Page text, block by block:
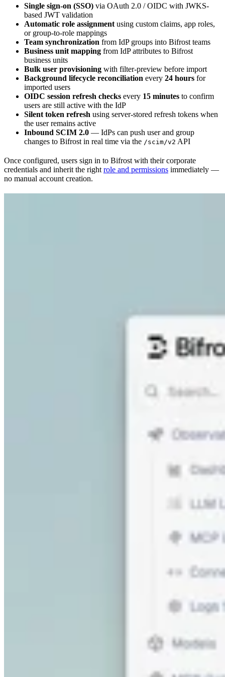
Single sign-on (SSO) via OAuth 2.0 / OIDC with JWKS-
based JWT validation
Automatic role assignment using custom claims, app roles,
or group-to-role mappings
Team synchronization from IdP groups into Bifrost teams
Business unit mapping from IdP attributes to Bifrost
business units
Bulk user provisioning with filter-preview before import
Background lifecycle reconciliation every 24 hours for
imported users
OIDC session refresh checks every 15 minutes to confirm
users are still active with the IdP
Silent token refresh using server-stored refresh tokens when
the user remains active
Inbound SCIM 2.0 — IdPs can push user and group
changes to Bifrost in real time via the /scim/v2 API
Once configured, users sign in to Bifrost with their corporate
credentials and inherit the right role and permissions immediately —
no manual account creation.